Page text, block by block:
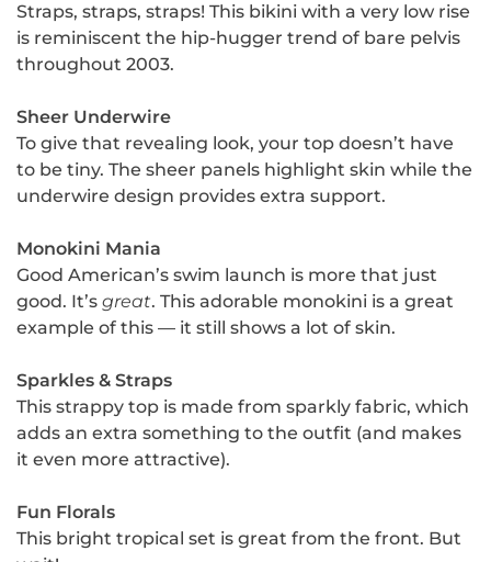
Straps, straps, straps! This bikini with a very low rise
is reminiscent the hip-hugger trend of bare pelvis
throughout 2003.
Sheer Underwire
To give that revealing look, your top doesn’t have
to be tiny. The sheer panels highlight skin while the
underwire design provides extra support.
Monokini Mania
Good American’s swim launch is more that just
good. It’s great. This adorable monokini is a great
example of this — it still shows a lot of skin.
Sparkles & Straps
This strappy top is made from sparkly fabric, which
adds an extra something to the outfit (and makes
it even more attractive).
Fun Florals
This bright tropical set is great from the front. But